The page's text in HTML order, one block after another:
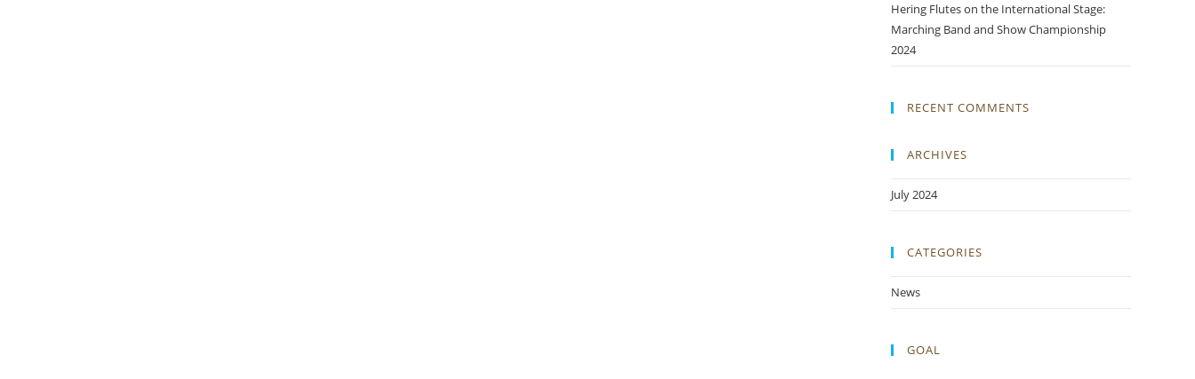
Hering Flutes on the International Stage:
Marching Band and Show Championship
2024
RECENT COMMENTS
ARCHIVES
July 2024
CATEGORIES
News
GOAL